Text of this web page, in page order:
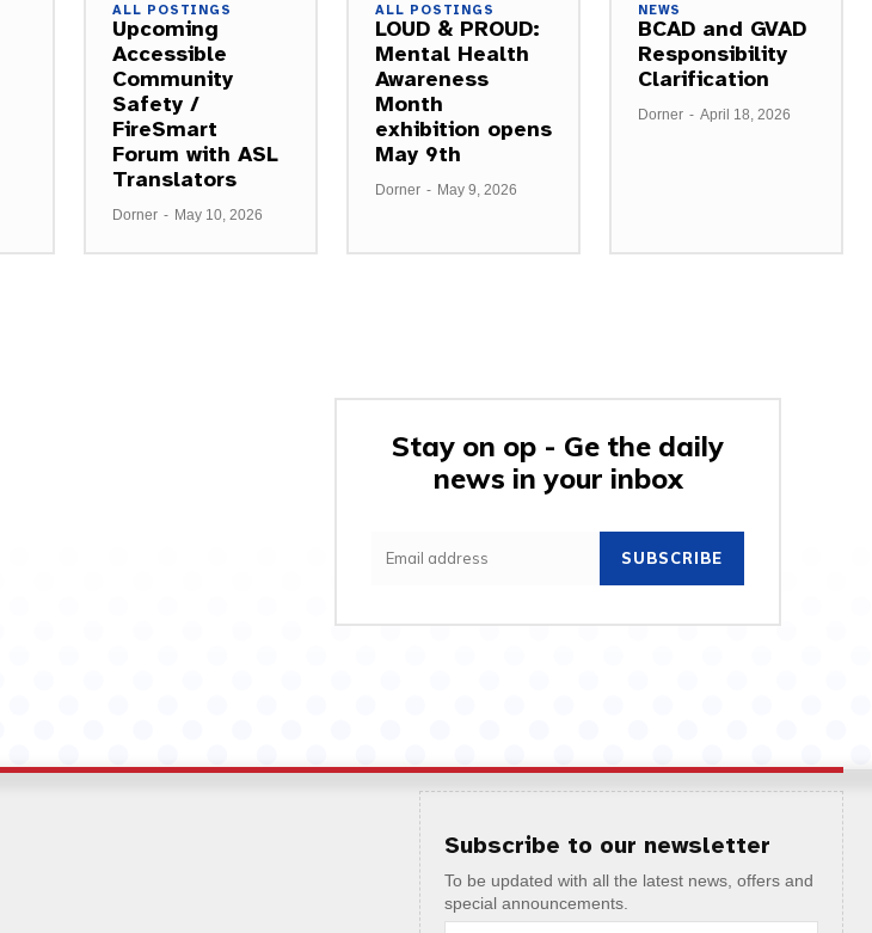
ALL POSTINGS
Upcoming
Accessible
Community
Safety /
FireSmart
Forum with ASL
Translators
Dorner - May 10, 2026
ALL POSTINGS
LOUD & PROUD:
Mental Health
Awareness
Month
exhibition opens
May 9th
Dorner - May 9, 2026
NEWS
BCAD and GVAD
Responsibility
Clarification
Dorner - April 18, 2026
Stay on op - Ge the daily
news in your inbox
SUBSCRIBE
Subscribe to our newsletter
To be updated with all the latest news, offers and
special announcements.